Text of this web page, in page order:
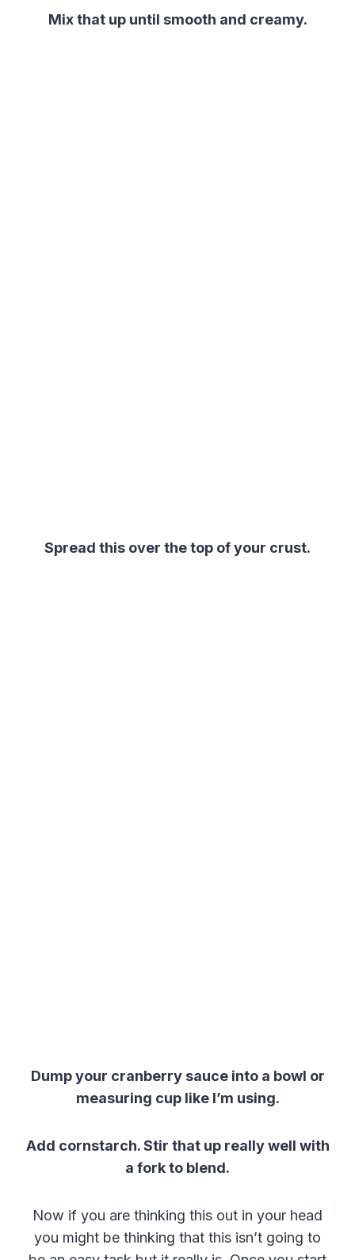
Mix that up until smooth and creamy.
Spread this over the top of your crust.
Dump your cranberry sauce into a bowl or
measuring cup like I’m using.
Add cornstarch.Stir that up really well with
a fork to blend.
Now if you are thinking this out in your head
you might be thinking that this isn’t going to